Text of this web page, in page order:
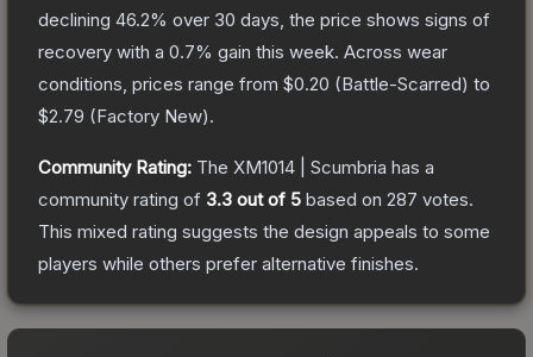
declining 46.2% over 30 days, the price shows signs of
recovery with a 0.7% gain this week. Across wear
conditions, prices range from $0.20 (Battle-Scarred) to
$2.79 (Factory New).
Community Rating: The XM1014 | Scumbria has a
community rating of 3.3 out of 5 based on 287 votes.
This mixed rating suggests the design appeals to some
players while others prefer alternative finishes.